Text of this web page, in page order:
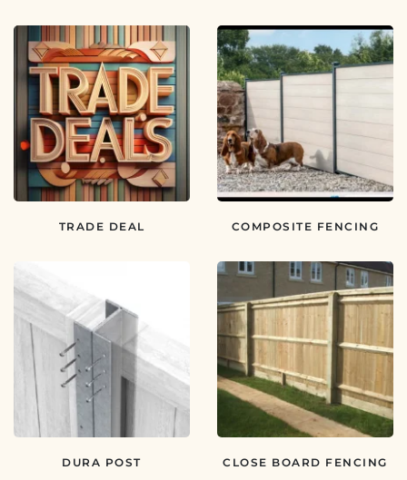
TRADE DEAL COMPOSITE FENCING
DURA POST CLOSE BOARD FENCING